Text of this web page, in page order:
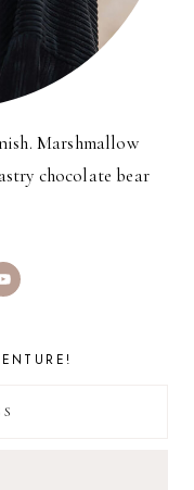
Marshmallow
chocolate bear